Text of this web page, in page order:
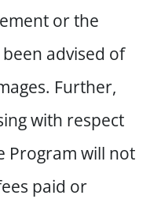
or the
advised of
Further,
with respect
Program will not
paid or